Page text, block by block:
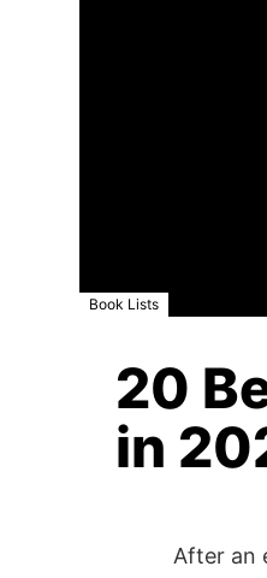
Book Lists
20
in
After an